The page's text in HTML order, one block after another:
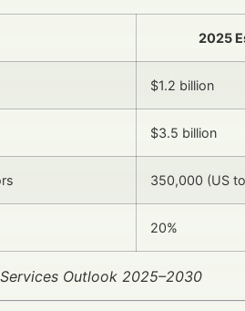
2025
$1.2 billion
$3.5 billion
350,000 (US
20%
Outlook 2025–2030